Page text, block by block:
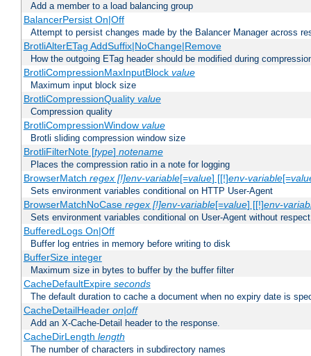
Add a member to a load balancing group
BalancerPersist On|Off
Attempt to persist changes made by the Balancer Manager across
BrotliAlterETag AddSuffix|NoChange|Remove
How the outgoing ETag header should be modified during
BrotliCompressionMaxInputBlock value
Maximum input block size
BrotliCompressionQuality value
Compression quality
BrotliCompressionWindow value
Brotli sliding compression window size
BrotliFilterNote [type] notename
Places the compression ratio in a note for logging
BrowserMatch regex [!]env-variable[=value] [[!]env-variable[=
Sets environment variables conditional on HTTP User-Agent
BrowserMatchNoCase regex [!]env-variable[=value] [[!]env-
Sets environment variables conditional on User-Agent without
BufferedLogs On|Off
Buffer log entries in memory before writing to disk
BufferSize integer
Maximum size in bytes to buffer by the buffer filter
CacheDefaultExpire seconds
The default duration to cache a document when no expiry date is
CacheDetailHeader on|off
Add an X-Cache-Detail header to the response.
CacheDirLength length
The number of characters in subdirectory names